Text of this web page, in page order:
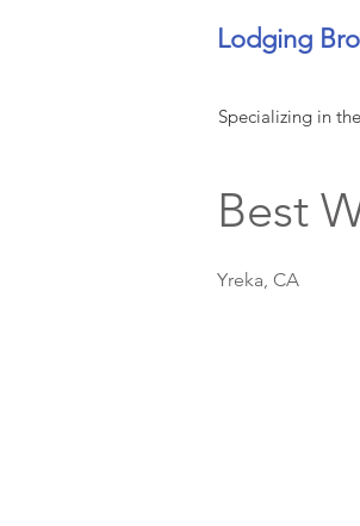
Lodging
Specializing in
Best
Yreka, CA